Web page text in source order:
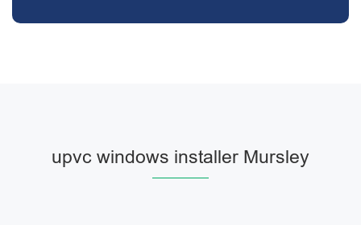
upvc windows installer Mursley